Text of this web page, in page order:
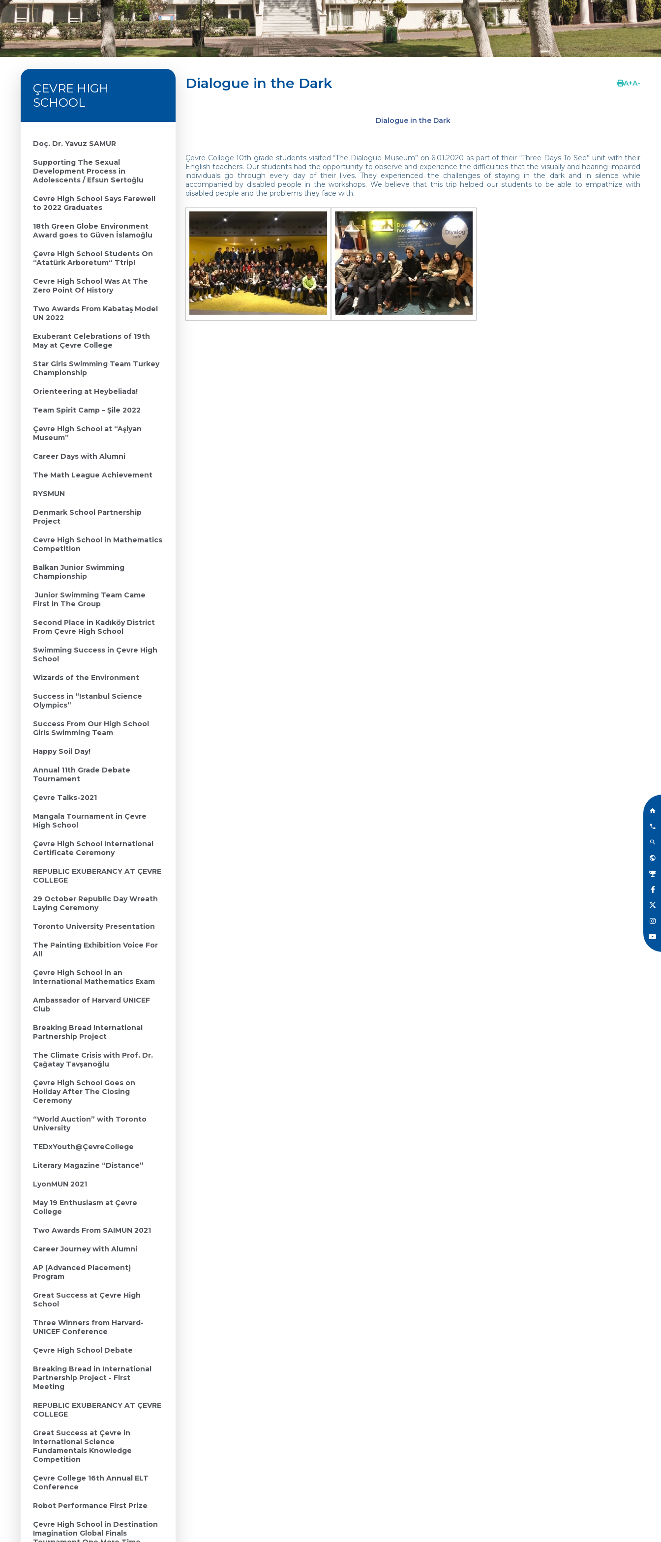
ÇEVRE HIGH
SCHOOL
Doç. Dr. Yavuz SAMUR
Supporting The Sexual
Development Process in
Adolescents / Efsun Sertoğlu
Cevre High School Says Farewell
to 2022 Graduates
18th Green Globe Environment
Award goes to Güven İslamoğlu
Çevre High School Students On
“Atatürk Arboretum“ Ttrip!
Cevre High School Was At The
Zero Point Of History
Two Awards From Kabataş Model
UN 2022
Exuberant Celebrations of 19th
May at Çevre College
Star Girls Swimming Team Turkey
Championship
Orienteering at Heybeliada!
Team Spirit Camp – Şile 2022
Çevre High School at “Aşiyan
Museum”
Career Days with Alumni
The Math League Achievement
RYSMUN
Denmark School Partnership
Project
Cevre High School in Mathematics
Competition
Balkan Junior Swimming
Championship
Junior Swimming Team Came
First in The Group
Second Place in Kadıköy District
From Çevre High School
Swimming Success in Çevre High
School
Wizards of the Environment
Success in “Istanbul Science
Olympics”
Success From Our High School
Girls Swimming Team
Happy Soil Day!
Annual 11th Grade Debate
Tournament
Çevre Talks-2021
Mangala Tournament in Çevre
High School
Çevre High School International
Certificate Ceremony
REPUBLIC EXUBERANCY AT ÇEVRE
COLLEGE
29 October Republic Day Wreath
Laying Ceremony
Toronto University Presentation
The Painting Exhibition Voice For
All
Çevre High School in an
International Mathematics Exam
Ambassador of Harvard UNICEF
Club
Breaking Bread International
Partnership Project
The Climate Crisis with Prof. Dr.
Çağatay Tavşanoğlu
Çevre High School Goes on
Holiday After The Closing
Ceremony
“World Auction” with Toronto
University
TEDxYouth@ÇevreCollege
Literary Magazine “Distance”
LyonMUN 2021
May 19 Enthusiasm at Çevre
College
Two Awards From SAIMUN 2021
Career Journey with Alumni
AP (Advanced Placement)
Program
Great Success at Çevre High
School
Three Winners from Harvard-
UNICEF Conference
Çevre High School Debate
Breaking Bread in International
Partnership Project - First
Meeting
REPUBLIC EXUBERANCY AT ÇEVRE
COLLEGE
Great Success at Çevre in
International Science
Fundamentals Knowledge
Competition
Çevre College 16th Annual ELT
Conference
Robot Performance First Prize
Çevre High School in Destination
Imagination Global Finals
Dialogue in the Dark A+A-
Dialogue in the Dark
Çevre College 10th grade students visited “The Dialogue Museum” on 6.01.2020 as part of their “Three Days To See” unit with their
English teachers. Our students had the opportunity to observe and experience the difficulties that the visually and hearing-impaired
individuals go through every day of their lives. They experienced the challenges of staying in the dark and in silence while
accompanied by disabled people in the workshops. We believe that this trip helped our students to be able to empathize with
disabled people and the problems they face with.